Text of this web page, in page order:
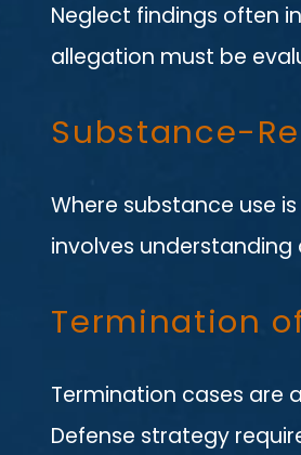
Neglect findings often
allegation must be
Substance-
Where substance use
involves
Termination
Termination cases are
Defense strategy